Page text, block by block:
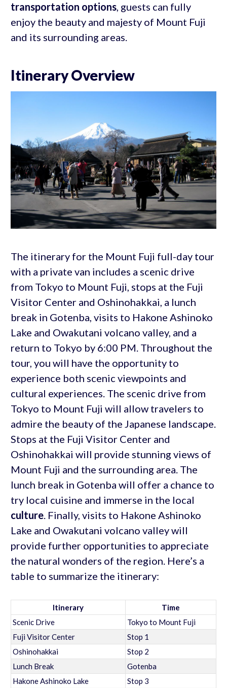
transportation options, guests can fully
enjoy the beauty and majesty of Mount Fuji
and its surrounding areas.
Itinerary Overview
The itinerary for the Mount Fuji full-day tour
with a private van includes a scenic drive
from Tokyo to Mount Fuji, stops at the Fuji
Visitor Center and Oshinohakkai, a lunch
break in Gotenba, visits to Hakone Ashinoko
Lake and Owakutani volcano valley, and a
return to Tokyo by 6:00 PM. Throughout the
tour, you will have the opportunity to
experience both scenic viewpoints and
cultural experiences. The scenic drive from
Tokyo to Mount Fuji will allow travelers to
admire the beauty of the Japanese landscape.
Stops at the Fuji Visitor Center and
Oshinohakkai will provide stunning views of
Mount Fuji and the surrounding area. The
lunch break in Gotenba will offer a chance to
try local cuisine and immerse in the local
culture. Finally, visits to Hakone Ashinoko
Lake and Owakutani volcano valley will
provide further opportunities to appreciate
the natural wonders of the region. Here’s a
table to summarize the itinerary:
Itinerary
Time
Scenic Drive
Tokyo to Mount Fuji
Fuji Visitor Center
Stop 1
Oshinohakkai
Stop 2
Lunch Break
Gotenba
Hakone Ashinoko Lake
Stop 3